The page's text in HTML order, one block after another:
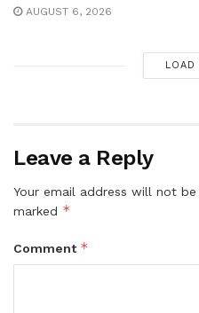
AUGUST 6, 2026
LOAD
Leave a Reply
Your email address will not be
marked *
Comment *